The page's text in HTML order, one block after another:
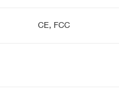
CE, FCC